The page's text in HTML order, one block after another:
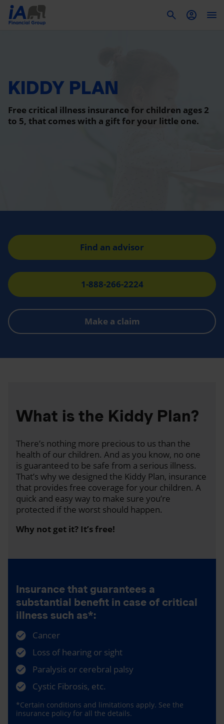
KIDDY PLAN
Free critical illness insurance for children ages 2
to 5, that comes with a gift for your little one.
Find an advisor
1-888-266-2224
Make a claim
What is the Kiddy Plan?
There’s nothing more precious to us than the
health of our children. And as you know, no one
is guaranteed to be safe from a serious illness.
That’s why we designed the Kiddy Plan, insurance
that provides free coverage for your children. A
quick and easy way to make sure you’re
protected if the worst should happen.
Why not get it? It’s free!
Insurance that guarantees a
substantial benefit in case of critical
illness such as*:
Cancer
Loss of hearing or sight
Paralysis or cerebral palsy
Cystic Fibrosis, etc.
*Certain conditions and limitations apply. See the
insurance policy for all the details.